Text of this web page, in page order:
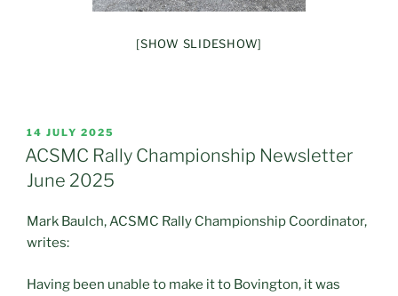
[SHOW SLIDESHOW]
POSTED
ON
14 JULY 2025
ACSMC Rally Championship Newsletter
June 2025
Mark Baulch, ACSMC Rally Championship Coordinator,
writes:
Having been unable to make it to Bovington, it was